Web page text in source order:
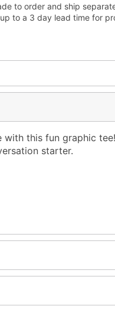
to order and ship
to a 3 day lead time for
this fun graphic
starter.
than your normal